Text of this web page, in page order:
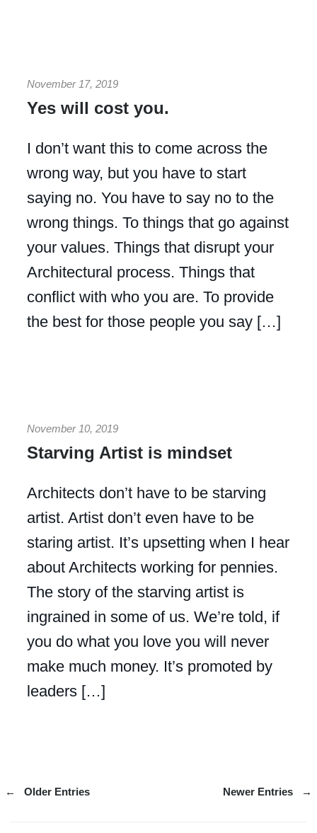
November 17, 2019
Yes will cost you.
I don’t want this to come across the
wrong way, but you have to start
saying no. You have to say no to the
wrong things. To things that go against
your values. Things that disrupt your
Architectural process. Things that
conflict with who you are. To provide
the best for those people you say […]
November 10, 2019
Starving Artist is mindset
Architects don’t have to be starving
artist. Artist don’t even have to be
staring artist. It’s upsetting when I hear
about Architects working for pennies.
The story of the starving artist is
ingrained in some of us. We’re told, if
you do what you love you will never
make much money. It’s promoted by
leaders […]
← Older Entries Newer Entries →